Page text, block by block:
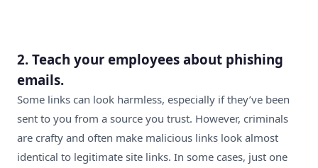
2. Teach your employees about phishing
emails.
Some links can look harmless, especially if they’ve been
sent to you from a source you trust. However, criminals
are crafty and often make malicious links look almost
identical to legitimate site links. In some cases, just one